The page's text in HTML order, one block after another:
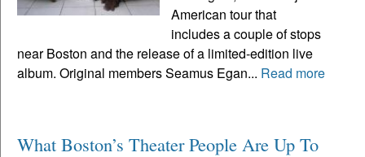
American tour that
includes a couple of stops
near Boston and the release of a limited-edition live
album. Original members Seamus Egan... Read more
What Boston’s Theater People Are Up To